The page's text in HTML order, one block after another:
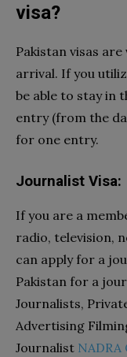
visa?
Pakistan visas
arrival. If you
be able to stay in
entry (from the
for one entry.
Journalist Visa:
If you are a
radio, television,
can apply for a
Pakistan for a
Journalists,
Advertising
Journalist